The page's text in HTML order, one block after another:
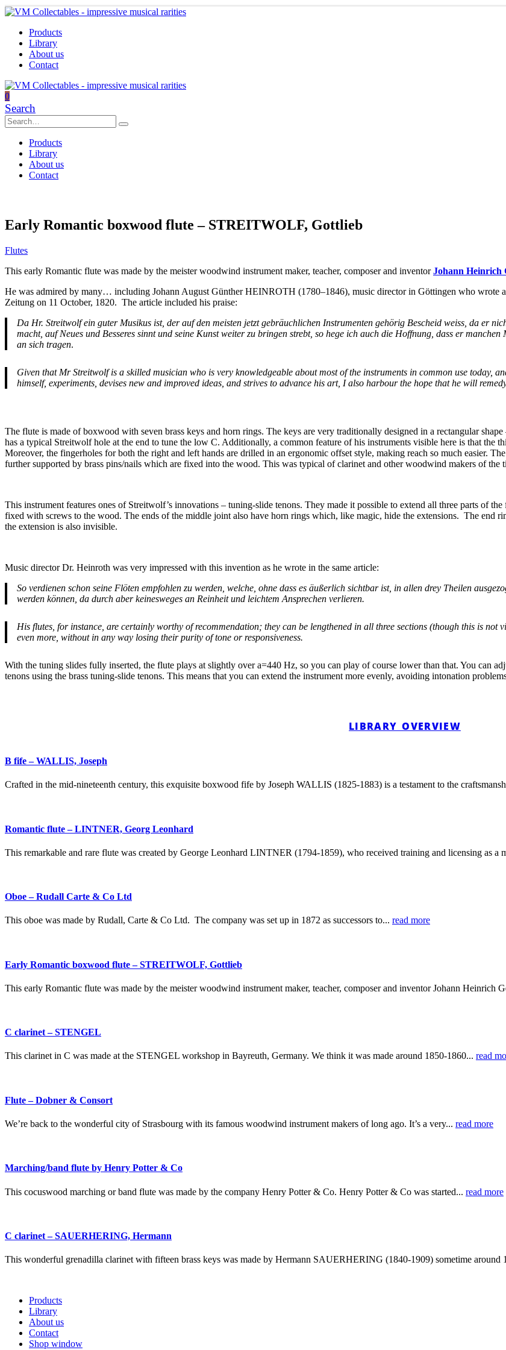
Products
Library
About us
Contact
0
Search
Products
Library
About us
Contact
Early Romantic boxwood flute – STREITWOLF, Gottlieb
Flutes
This early Romantic flute was made by the meister woodwind instrument maker, teacher, composer and inventorJohann
He was admired by many… including Johann August Günther HEINROTH (1780–1846), music director in Göttingen who wrote
Zeitung on 11 October, 1820. The article included his praise:
Da Hr. Streitwolf ein guter Musikus ist, der auf den meisten jetzt gebräuchlichen Instrumenten gehörig Bescheid weiss, da er
macht, auf Neues und Besseres sinnt und seine Kunst weiter zu bringen strebt, so hege ich auch die Hoffnung, dass er
an sich tragen.
Given that Mr Streitwolf is a skilled musician who is very knowledgeable about most of the instruments in common use today,
himself, experiments, devises new and improved ideas, and strives to advance his art, I also harbour the hope that he will
The flute is made of boxwood with seven brass keys and horn rings. The keys are very traditionally designed in a rectangular
has a typical Streitwolf hole at the end to tune the low C. Additionally, a common feature of his instruments visible here is that the
Moreover, the fingerholes for both the right and left hands are drilled in an ergonomic offset style, making reach so much easier.
further supported by brass pins/nails which are fixed into the wood. This was typical of clarinet and other woodwind makers of the
This instrument features ones of Streitwolf’s innovations – tuning-slide tenons. They made it possible to extend all three parts of
fixed with screws to the wood. The ends of the middle joint also have horn rings which, like magic, hide the extensions. The end
the extension is also invisible.
Music director Dr. Heinroth was very impressed with this invention as he wrote in the same article:
So verdienen schon seine Flöten empfohlen zu werden, welche, ohne dass es äußerlich sichtbar ist, in allen drey Theilen
werden können, da durch aber keinesweges an Reinheit und leichtem Ansprechen verlieren.
His flutes, for instance, are certainly worthy of recommendation; they can be lengthened in all three sections (though this is not
even more, without in any way losing their purity of tone or responsiveness.
With the tuning slides fully inserted, the flute plays at slightly over a=440 Hz, so you can play of course lower than that. You can
tenons using the brass tuning-slide tenons. This means that you can extend the instrument more evenly, avoiding intonation
LIBRARY OVERVIEW
B fife – WALLIS, Joseph
Crafted in the mid-nineteenth century, this exquisite boxwood fife by Joseph WALLIS (1825-1883) is a testament to the
Romantic flute – LINTNER, Georg Leonhard
This remarkable and rare flute was created by George Leonhard LINTNER (1794-1859), who received training and licensing as a
Oboe – Rudall Carte & Co Ltd
This oboe was made by Rudall, Carte & Co Ltd. The company was set up in 1872 as successors to... read more
Early Romantic boxwood flute – STREITWOLF, Gottlieb
This early Romantic flute was made by the meister woodwind instrument maker, teacher, composer and inventor Johann Heinrich
C clarinet – STENGEL
This clarinet in C was made at the STENGEL workshop in Bayreuth, Germany. We think it was made around 1850-1860... read
Flute – Dobner & Consort
We’re back to the wonderful city of Strasbourg with its famous woodwind instrument makers of long ago. It’s a very... read more
Marching/band flute by Henry Potter & Co
This cocuswood marching or band flute was made by the company Henry Potter & Co. Henry Potter & Co was started... read more
C clarinet – SAUERHERING, Hermann
This wonderful grenadilla clarinet with fifteen brass keys was made by Hermann SAUERHERING (1840-1909) sometime around
Products
Library
About us
Contact
Shop window